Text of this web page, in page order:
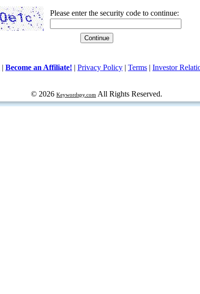
Please enter the security code to continue:
| Become an Affiliate! | Privacy Policy | Terms | Investor
© 2026 Keywordspy.com All Rights Reserved.